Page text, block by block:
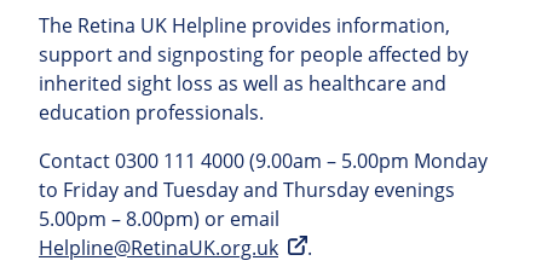
The Retina UK Helpline provides information,
support and signposting for people affected by
inherited sight loss as well as healthcare and
education professionals.
Contact 0300 111 4000 (9.00am – 5.00pm Monday
to Friday and Tuesday and Thursday evenings
5.00pm – 8.00pm) or email
Helpline@RetinaUK.org.uk
.